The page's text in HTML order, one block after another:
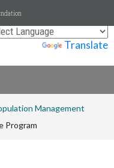
Translate
Management
Program